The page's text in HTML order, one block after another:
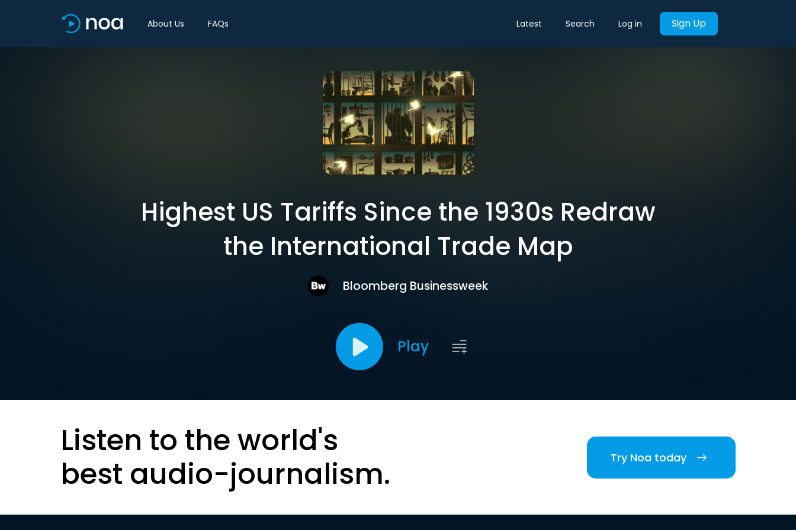
About Us FAQs Latest Search Log in Sign Up
Highest US Tariffs Since the 1930s Redraw
the International Trade Map
Bloomberg Businessweek
Play
Listen to the world's
best audio-journalism.
Try Noa today